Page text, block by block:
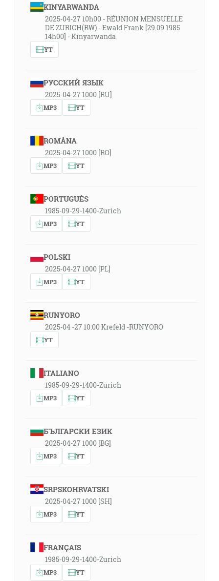
KINYARWANDA
2025-04-27 10h00 - RÉUNION MENSUELLE
DE ZURICH(RW) - Ewald Frank [29.09.1985
14h00] - Kinyarwanda
YT
РУССКИЙ ЯЗЫК
2025-04-27 1000 [RU]
MP3 YT
ROMÂNA
2025-04-27 1000 [RO]
MP3 YT
PORTUGUÊS
1985-09-29-1400-Zurich
MP3 YT
POLSKI
2025-04-27 1000 [PL]
MP3 YT
RUNYORO
2025-04 -27 10:00 Krefeld -RUNYORO
YT
ITALIANO
1985-09-29-1400-Zurich
MP3 YT
БЪЛГАРСКИ ЕЗИК
2025-04-27 1000 [BG]
MP3 YT
SRPSKOHRVATSKI
2025-04-27 1000 [SH]
MP3 YT
FRANÇAIS
1985-09-29-1400-Zurich
MP3 YT